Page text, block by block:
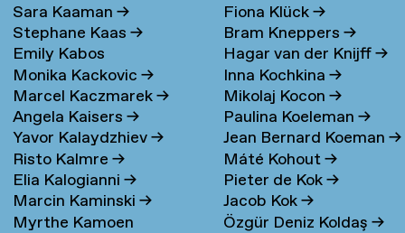
Sara Kaaman→
Stephane Kaas→
Emily Kabos
Monika Kackovic→
Marcel Kaczmarek→
Angela Kaisers→
Yavor Kalaydzhiev→
Risto Kalmre→
Elia Kalogianni→
Marcin Kaminski→
Myrthe Kamoen
Fiona Klück→
Bram Kneppers→
Hagar van der Knijff→
Inna Kochkina→
Mikolaj Kocon→
Paulina Koeleman→
Jean Bernard Koeman→
Máté Kohout→
Pieter de Kok→
Jacob Kok→
Özgür Deniz Koldaş→